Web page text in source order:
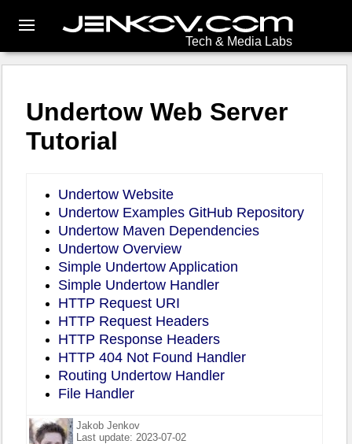
Tech & Media Labs
Undertow Web Server
Tutorial
Undertow Website
Undertow Examples GitHub Repository
Undertow Maven Dependencies
Undertow Overview
Simple Undertow Application
Simple Undertow Handler
HTTP Request URI
HTTP Request Headers
HTTP Response Headers
HTTP 404 Not Found Handler
Routing Undertow Handler
File Handler
Jakob Jenkov
Last update: 2023-07-02